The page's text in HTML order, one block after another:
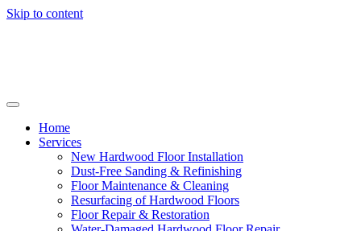
Skip to content
Home
Services
New Hardwood Floor Installation
Dust-Free Sanding & Refinishing
Floor Maintenance & Cleaning
Resurfacing of Hardwood Floors
Floor Repair & Restoration